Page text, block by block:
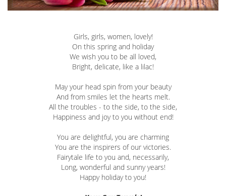
Girls, girls, women, lovely!
On this spring and holiday
We wish you to be all loved,
Bright, delicate, like a lilac!
May your head spin from your beauty
And from smiles let the hearts melt.
All the troubles - to the side, to the side,
Happiness and joy to you without end!
You are delightful, you are charming
You are the inspirers of our victories.
Fairytale life to you and, necessarily,
Long, wonderful and sunny years!
Happy holiday to you!